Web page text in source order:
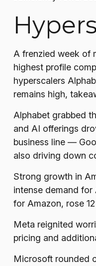
A frenzied week of
highest profile
hyperscalers
remains high,
Alphabet grabbed
and AI offerings
business line —
also driving down
Strong growth in
intense demand
for Amazon, rose
Meta reignited
pricing and
Microsoft rounded